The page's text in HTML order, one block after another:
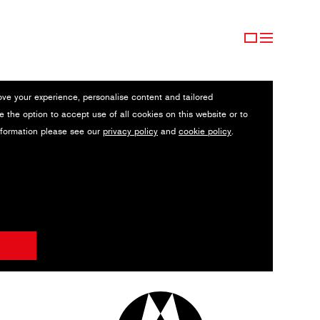
your experience, personalise content and tailored
the option to accept use of all cookies on this website or to
please see our privacy policy and cookie policy.